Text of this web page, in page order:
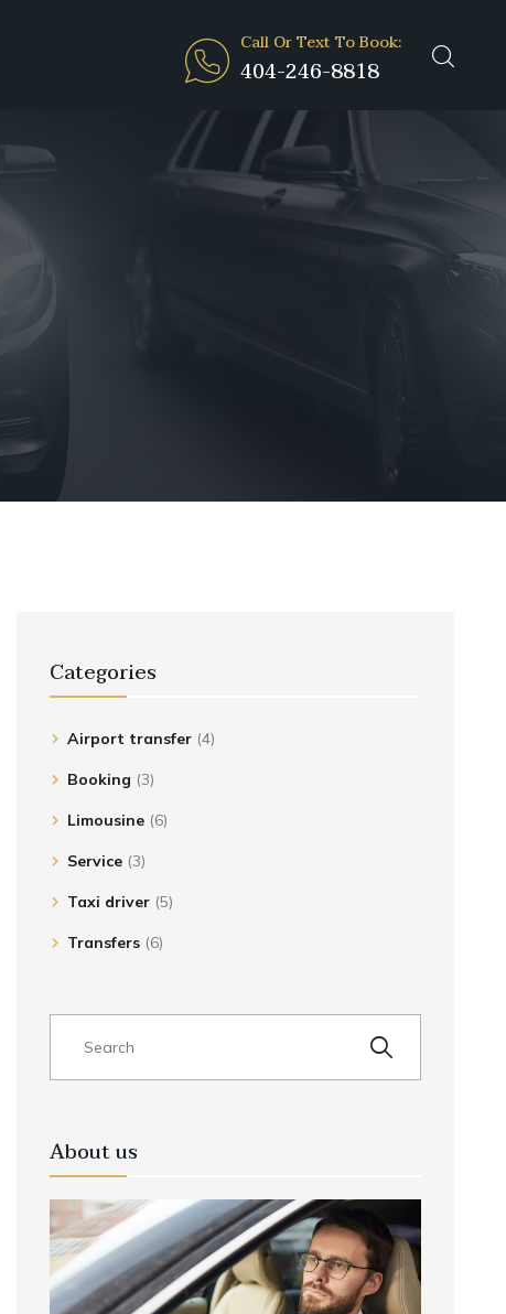
Call Or Text To Book:
404-246-8818
Categories
Airport transfer (4)
Booking (3)
Limousine (6)
Service (3)
Taxi driver (5)
Transfers (6)
About us